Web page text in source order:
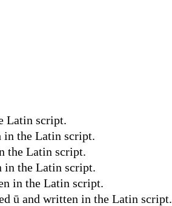
Latin script.
in the Latin script.
the Latin script.
in the Latin script.
in the Latin script.
ū and written in the Latin script.